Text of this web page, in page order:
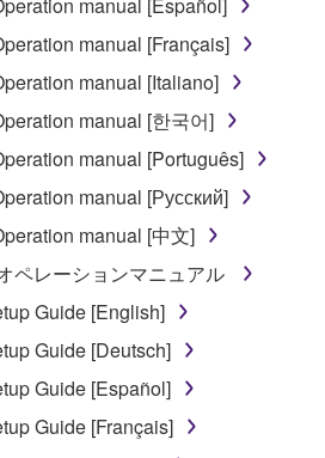
manual [Español]
manual [Français]
manual [Italiano]
manual [한국어]
manual [Português]
manual [Русский]
manual [中文]
ペレーションマニュアル
Guide [English]
Guide [Deutsch]
Guide [Español]
Guide [Français]